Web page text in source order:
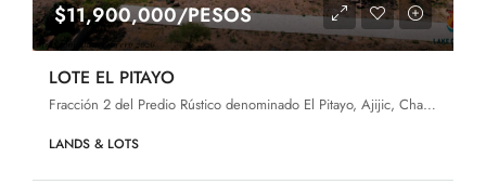
$11,900,000/PESOS
LOTE EL PITAYO
Fracción 2 del Predio Rústico denominado El Pitayo, Ajijic, Chapala, Jalisco, 45920
LANDS & LOTS